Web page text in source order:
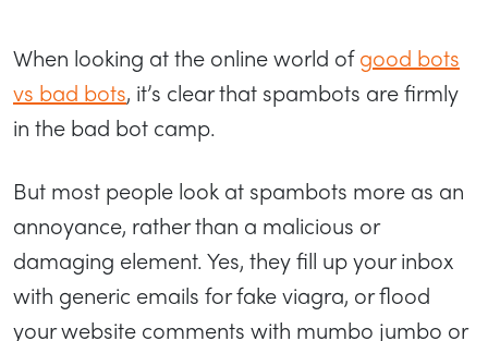
When looking at the online world ofgood bots
vs bad bots, it’s clear that spambots are firmly
in the bad bot camp.
But most people look at spambots more as an
annoyance, rather than a malicious or
damaging element. Yes, they fill up your inbox
with generic emails for fake viagra, or flood
your website comments with mumbo jumbo or